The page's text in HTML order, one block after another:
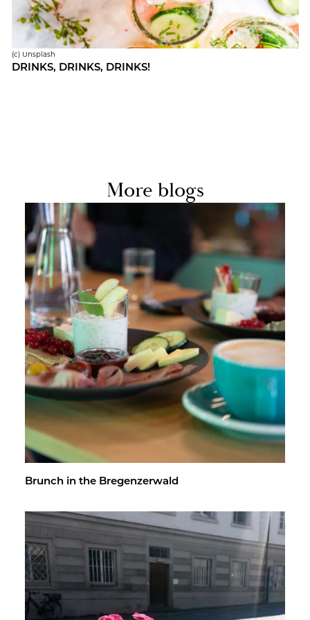
(c) Un­splash
DRINKS, DRINKS, DRINKS!
More blogs
Brunch in the Bre­gen­z­er­wald